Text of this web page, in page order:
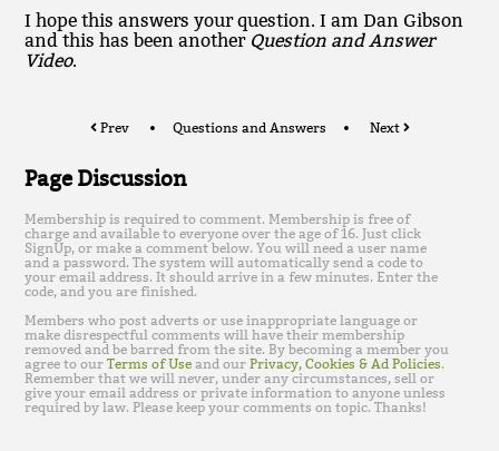
I hope this answers your question. I am Dan Gibson
and this has been another Question and Answer
Video.
Prev Questions and Answers Next
Page Discussion
Membership is required to comment. Membership is free of
charge and available to everyone over the age of 16. Just click
SignUp, or make a comment below. You will need a user name
and a password. The system will automatically send a code to
your email address. It should arrive in a few minutes. Enter the
code, and you are finished.
Members who post adverts or use inappropriate language or
make disrespectful comments will have their membership
removed and be barred from the site. By becoming a member you
agree to ourTerms of Use and ourPrivacy, Cookies & Ad Policies.
Remember that we will never, under any circumstances, sell or
give your email address or private information to anyone unless
required by law. Please keep your comments on topic. Thanks!